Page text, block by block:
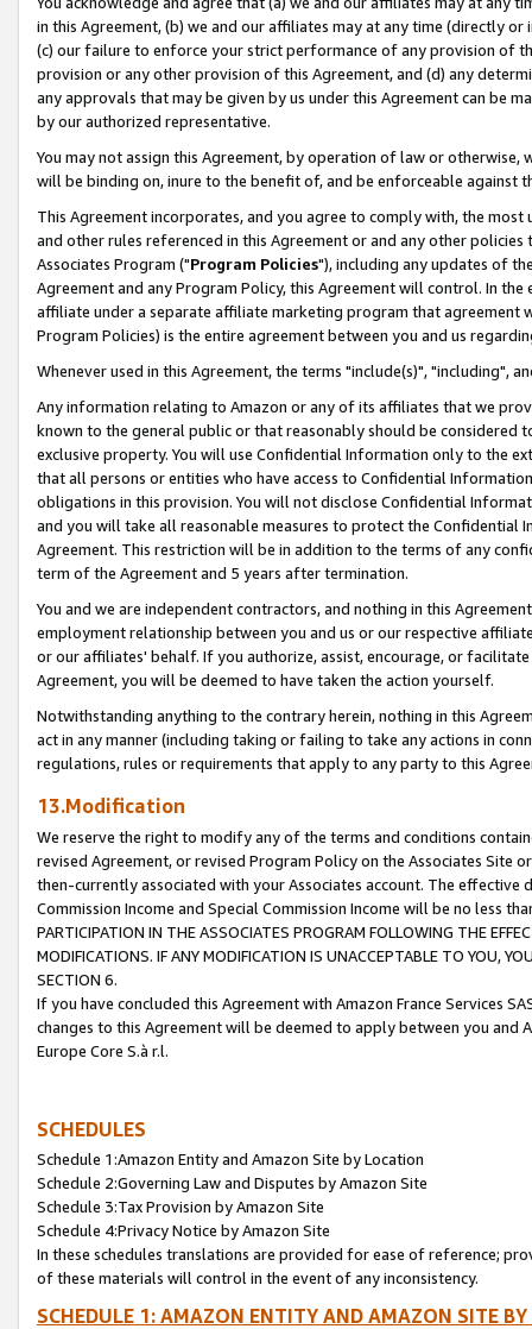
in this Agreement, (b) we and our affiliates may at any time (directly
(c) our failure to enforce your strict performance of any provision of
provision or any other provision of this Agreement, and (d) any
any approvals that may be given by us under this Agreement can be
by our authorized representative.
You may not assign this Agreement, by operation of law or
will be binding on, inure to the benefit of, and be enforceable against
This Agreement incorporates, and you agree to comply with, the
and other rules referenced in this Agreement or and any other
Associates Program ("Program Policies"), including any updates of
Agreement and any Program Policy, this Agreement will control. In
affiliate under a separate affiliate marketing program that agreement
Program Policies) is the entire agreement between you and us
Whenever used in this Agreement, the terms "include(s)", "including",
Any information relating to Amazon or any of its affiliates that we
known to the general public or that reasonably should be considered
exclusive property. You will use Confidential Information only to the
that all persons or entities who have access to Confidential
obligations in this provision. You will not disclose Confidential
and you will take all reasonable measures to protect the Confidential
Agreement. This restriction will be in addition to the terms of any
term of the Agreement and 5 years after termination.
You and we are independent contractors, and nothing in this
employment relationship between you and us or our respective
or our affiliates' behalf. If you authorize, assist, encourage, or
Agreement, you will be deemed to have taken the action yourself.
Notwithstanding anything to the contrary herein, nothing in this
act in any manner (including taking or failing to take any actions in
regulations, rules or requirements that apply to any party to this
13.Modification
We reserve the right to modify any of the terms and conditions
revised Agreement, or revised Program Policy on the Associates
then-currently associated with your Associates account. The
Commission Income and Special Commission Income will be no less
PARTICIPATION IN THE ASSOCIATES PROGRAM FOLLOWING THE
MODIFICATIONS. IF ANY MODIFICATION IS UNACCEPTABLE TO YOU,
SECTION 6.
If you have concluded this Agreement with Amazon France Services
changes to this Agreement will be deemed to apply between you and
Europe Core S.à r.l.
SCHEDULES
Schedule 1:Amazon Entity and Amazon Site by Location
Schedule 2:Governing Law and Disputes by Amazon Site
Schedule 3:Tax Provision by Amazon Site
Schedule 4:Privacy Notice by Amazon Site
In these schedules translations are provided for ease of reference;
of these materials will control in the event of any inconsistency.
SCHEDULE 1: AMAZON ENTITY AND AMAZON SITE